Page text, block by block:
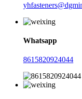
Whatsapp
8615820924044